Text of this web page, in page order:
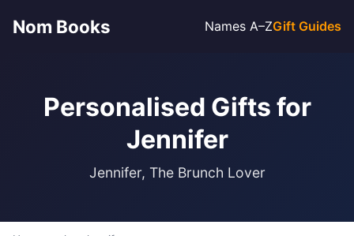
Nom Books Names A–ZGift Guides
Personalised Gifts for
Jennifer
Jennifer, The Brunch Lover